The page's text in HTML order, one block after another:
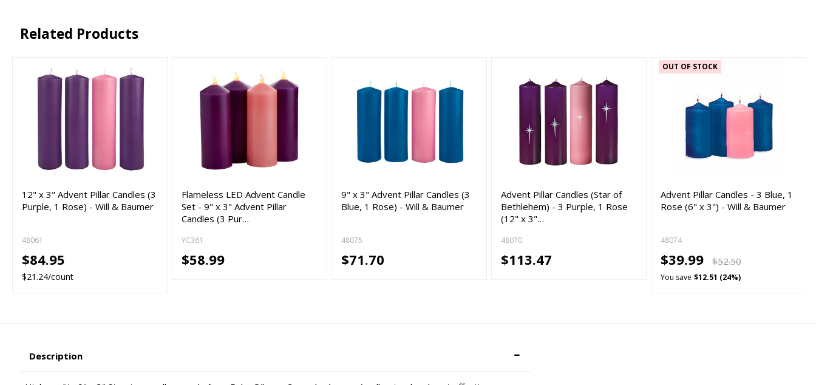
Related Products
12" x 3" Advent Pillar Candles (3
Purple, 1 Rose) - Will & Baumer
48061
$84.95
$21.24/count
Flameless LED Advent Candle
Set - 9" x 3" Advent Pillar
Candles (3 Pur…
YC361
$58.99
9" x 3" Advent Pillar Candles (3
Blue, 1 Rose) - Will & Baumer
48075
$71.70
Advent Pillar Candles (Star of
Bethlehem) - 3 Purple, 1 Rose
(12" x 3"…
48070
$113.47
OUT OF STOCK
Advent Pillar Candles - 3 Blue, 1
Rose (6" x 3") - Will & Baumer
48074
$39.99 $52.50
You save $12.51 (24%)
Description